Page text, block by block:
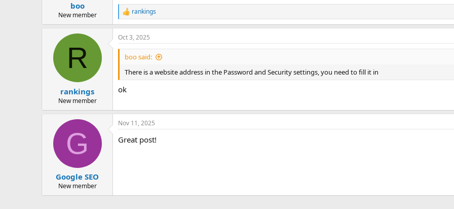
boo
New member
R
e
a
c
t
n
s
:
rankings
R
rankings
New member
Oct 3, 2025
boo said:
There is a website address in the Password and Security settings, you need to fill it in
ok
G
Google SEO
New member
Nov 11, 2025
Great post!